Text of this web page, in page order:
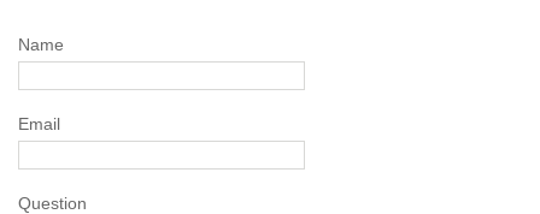
Name
Email
Question